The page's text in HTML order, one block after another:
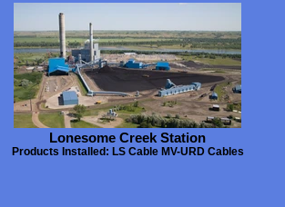
Lonesome Creek Station
Products Installed: LS Cable MV-URD Cables